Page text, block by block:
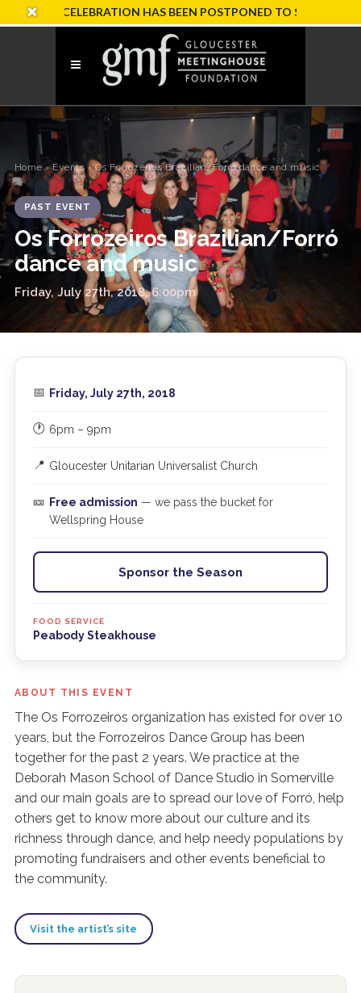
CELEBRATION HAS BEEN POSTPONED TO SUNDAY,
Home›Events› Os Forrozeiros Brazilian/Forró dance and music
PAST EVENT
Os Forrozeiros Brazilian/Forró
dance and music
Friday, July 27th, 2018, 6:00pm
ABOUT THIS EVENT
The Os Forrozeiros organization has existed for over 10
years, but the Forrozeiros Dance Group has been
together for the past 2 years. We practice at the
Deborah Mason School of Dance Studio in Somerville
and our main goals are to spread our love of Forró, help
others get to know more about our culture and its
richness through dance, and help needy populations by
promoting fundraisers and other events beneficial to
the community.
Visit the artist’s site
📅 Friday, July 27th, 2018
🕐 6pm – 9pm
📍 Gloucester Unitarian Universalist Church
🎫 Free admission — we pass the bucket for
Wellspring House
Sponsor the Season
FOOD SERVICE
Peabody Steakhouse